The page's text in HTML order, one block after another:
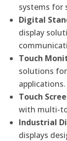
systems for
Digital
display
Touch
solutions
applications.
Touch
with multi-
Industrial
displays